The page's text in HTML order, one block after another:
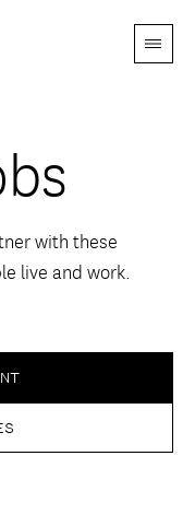
Menu
with these
live and work.